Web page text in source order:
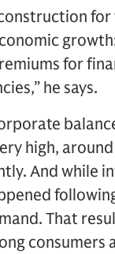
for
he says.
high,
And while
That
consumers